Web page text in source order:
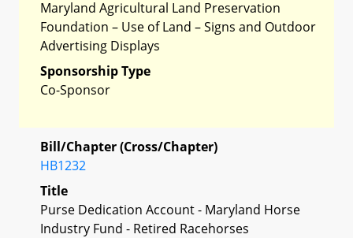
Maryland Agricultural Land Preservation
Foundation – Use of Land – Signs and Outdoor
Advertising Displays
Sponsorship Type
Co-Sponsor
Bill/Chapter (Cross/Chapter)
HB1232
Title
Purse Dedication Account - Maryland Horse
Industry Fund - Retired Racehorses